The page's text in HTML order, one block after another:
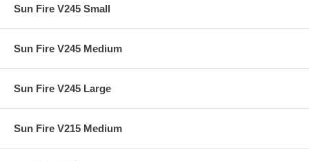
Sun Fire V245 Small
Sun Fire V245 Medium
Sun Fire V245 Large
Sun Fire V215 Medium